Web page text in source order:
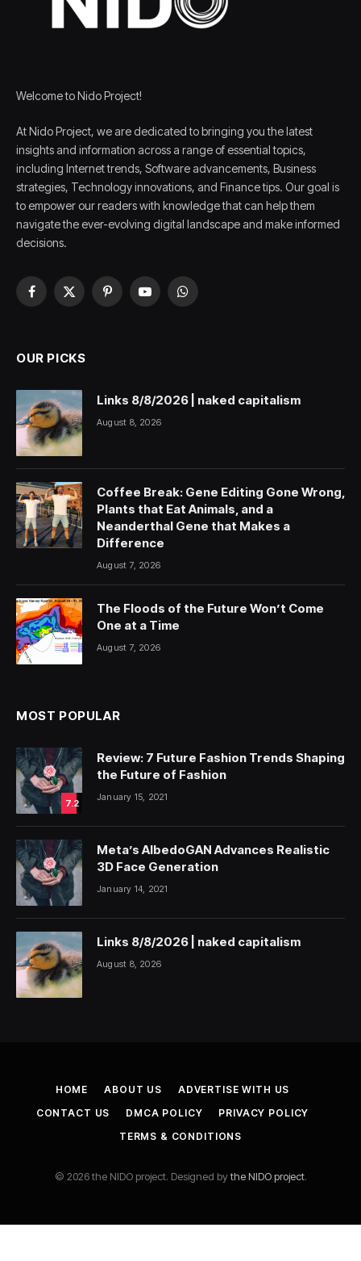
Welcome to Nido Project!
At Nido Project, we are dedicated to bringing you the latest
insights and information across a range of essential topics,
including Internet trends, Software advancements, Business
strategies, Technology innovations, and Finance tips. Our goal is
to empower our readers with knowledge that can help them
navigate the ever-evolving digital landscape and make informed
decisions.
Facebook
X
PinterestYouTubeWhatsApp
OUR PICKS
Links 8/8/2026 | naked capitalism
August 8, 2026
Coffee Break: Gene Editing Gone Wrong,
Plants that Eat Animals, and a
Neanderthal Gene that Makes a
Difference
August 7, 2026
The Floods of the Future Won’t Come
One at a Time
August 7, 2026
MOST POPULAR
7.2
Review: 7 Future Fashion Trends Shaping
the Future of Fashion
January 15, 2021
Meta’s AlbedoGAN Advances Realistic
3D Face Generation
January 14, 2021
Links 8/8/2026 | naked capitalism
August 8, 2026
HOME ABOUT US
ADVERTISE WITH US
CONTACT US
DMCA POLICY
PRIVACY POLICY
TERMS & CONDITIONS
© 2026 the NIDO project. Designed bythe NIDO project.